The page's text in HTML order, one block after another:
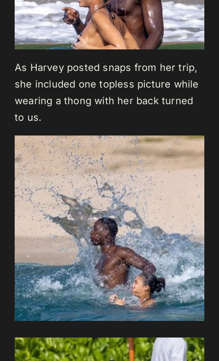
As Harvey posted snaps from her trip,
she included one topless picture while
wearing a thong with her back turned
to us.